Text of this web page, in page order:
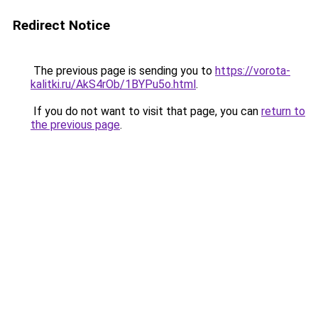
Redirect Notice
The previous page is sending you to https://vorota-
kalitki.ru/AkS4rOb/1BYPu5o.html.
If you do not want to visit that page, you can return to
the previous page.